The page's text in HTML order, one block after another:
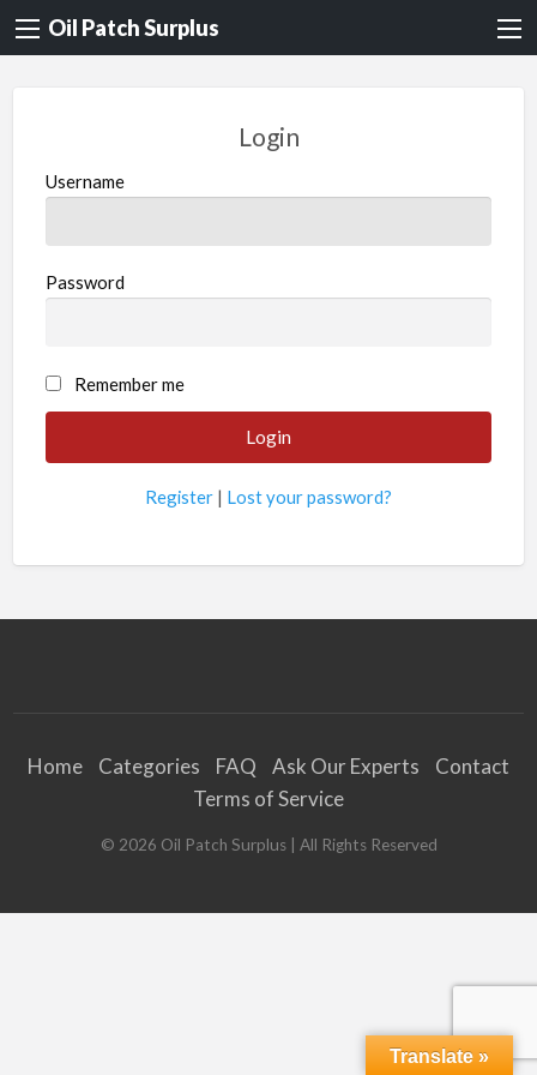
Oil Patch Surplus
Login
Username
Password
Remember me
Register | Lost your password?
Home Categories FAQ Ask Our Experts
Contact
Terms of Service
© 2026 Oil Patch Surplus| All Rights Reserved
Translate »